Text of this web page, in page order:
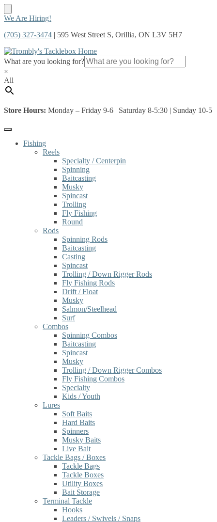
Skip
navigation
Skip
content
We Are Hiring!
(705) 327-3474 | 595 West Street S, Orillia, ON L3V 5H7
What are you looking for?
×
All
Store Hours: Monday – Friday 9-6 | Saturday 8-5:30 | Sunday 10-5
Fishing
Reels
Specialty / Centerpin
Spinning
Baitcasting
Musky
Spincast
Trolling
Fly Fishing
Round
Rods
Spinning Rods
Baitcasting
Casting
Spincast
Trolling / Down Rigger Rods
Fly Fishing Rods
Drift / Float
Musky
Salmon/Steelhead
Surf
Combos
Spinning Combos
Baitcasting
Spincast
Musky
Trolling / Down Rigger Combos
Fly Fishing Combos
Specialty
Kids / Youth
Lures
Soft Baits
Hard Baits
Spinners
Musky Baits
Live Bait
Tackle Bags / Boxes
Tackle Bags
Tackle Boxes
Utility Boxes
Bait Storage
Terminal Tackle
Hooks
Leaders / Swivels / Snaps